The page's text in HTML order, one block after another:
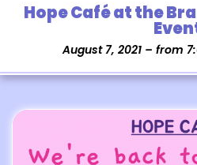
Hope Café at the
August 7, 2021 – from